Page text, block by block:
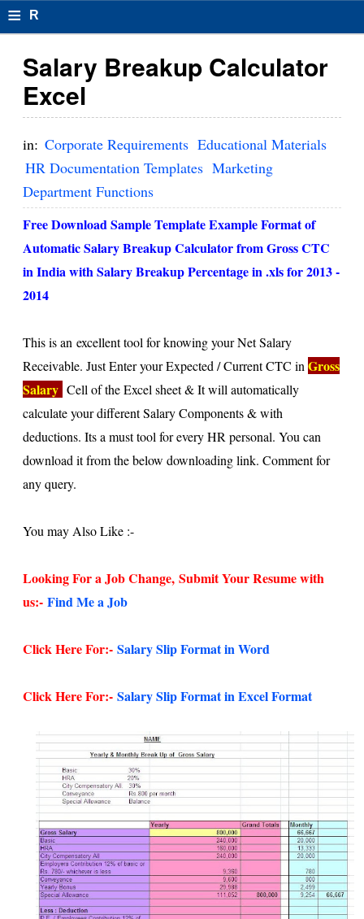
≡ R
s
u
el
F
o
r
m
s
Salary Breakup Calculator
Excel
in: Corporate Requirements Educational Materials
HR Documentation Templates Marketing
Department Functions
Free Download Sample Template Example Format of
Automatic Salary Breakup Calculator from Gross CTC
in India with Salary Breakup Percentage in .xls for 2013 -
2014
This is an excellent tool for knowing your Net Salary
Receivable. Just Enter your Expected / Current CTC in Gross
Salary Cell of the Excel sheet & It will automatically
calculate your different Salary Components & with
deductions. Its a must tool for every HR personal. You can
download it from the below downloading link. Comment for
any query.
You may Also Like :-
Looking For a Job Change, Submit Your Resume with
us:- Find Me a Job
Click Here For:- Salary Slip Format in Word
Click Here For:- Salary Slip Format in Excel Format